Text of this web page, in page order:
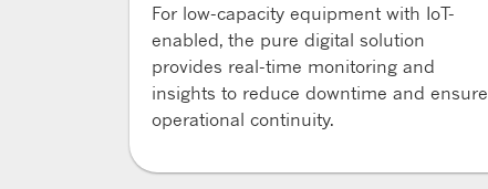
For low-capacity equipment with IoT-
enabled, the pure digital solution
provides real-time monitoring and
insights to reduce downtime and ensure
operational continuity.